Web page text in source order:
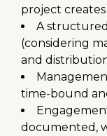
project creates
A
(considering
and
time-bound
documented,